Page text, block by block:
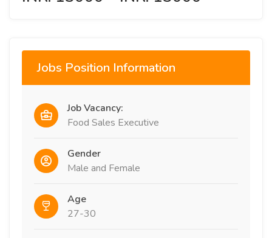
Jobs Position Information
Job Vacancy:
Food Sales Executive
Gender
Male and Female
Age
27-30